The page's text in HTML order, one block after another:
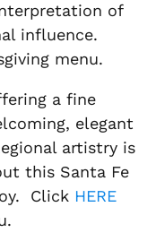
of
influence.
menu.
a fine
elegant
artistry is
this Santa Fe
Click HERE